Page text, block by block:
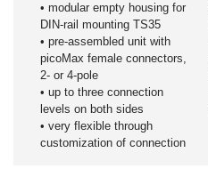
• modular empty housing for
DIN-rail mounting TS35
• pre-assembled unit with
picoMax female connectors,
2- or 4-pole
• up to three connection
levels on both sides
• very flexible through
customization of connection